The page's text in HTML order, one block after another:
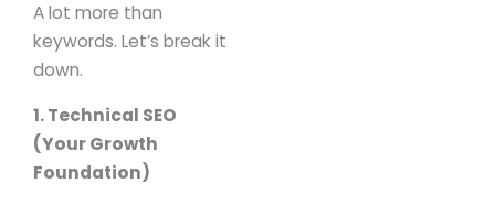
A lot more than
keywords. Let’s break it
down.
1. Technical SEO
(Your Growth
Foundation)